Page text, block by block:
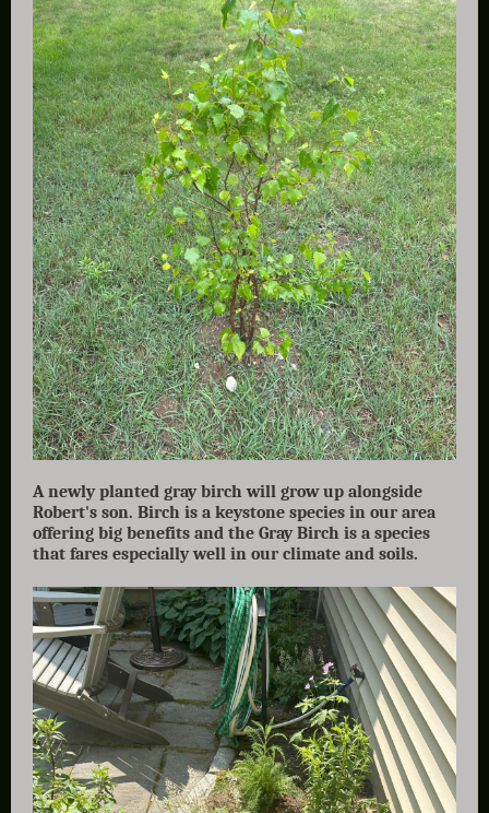
A newly planted gray birch will grow up alongside
Robert's son. Birch is a keystone species in our area
offering big benefits and the Gray Birch is a species
that fares especially well in our climate and soils.